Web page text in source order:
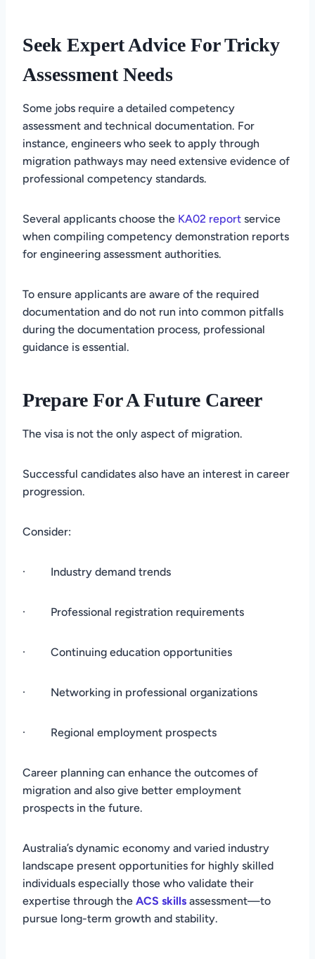
Seek Expert Advice For Tricky
Assessment Needs
Some jobs require a detailed competency
assessment and technical documentation. For
instance, engineers who seek to apply through
migration pathways may need extensive evidence of
professional competency standards.
Several applicants choose the KA02 report service
when compiling competency demonstration reports
for engineering assessment authorities.
To ensure applicants are aware of the required
documentation and do not run into common pitfalls
during the documentation process, professional
guidance is essential.
Prepare For A Future Career
The visa is not the only aspect of migration.
Successful candidates also have an interest in career
progression.
Consider:
· Industry demand trends
· Professional registration requirements
· Continuing education opportunities
· Networking in professional organizations
· Regional employment prospects
Career planning can enhance the outcomes of
migration and also give better employment
prospects in the future.
Australia’s dynamic economy and varied industry
landscape present opportunities for highly skilled
individuals especially those who validate their
expertise through the ACS skills assessment—to
pursue long-term growth and stability.